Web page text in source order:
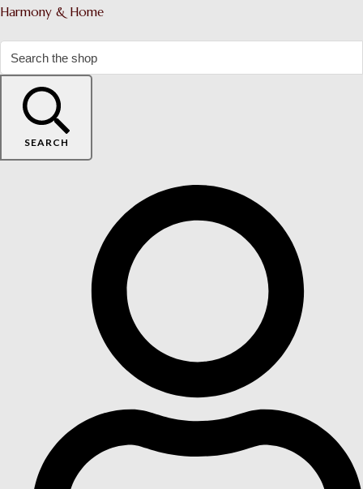
Harmony & Home
SEARCH